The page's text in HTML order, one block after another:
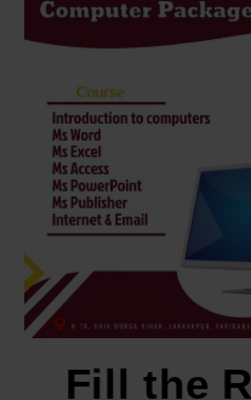
Fill the